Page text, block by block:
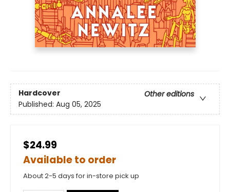
Hardcover
Other editions
Published: Aug 05, 2025
$24.99
Available to order
About 2-5 days for in-store pick up